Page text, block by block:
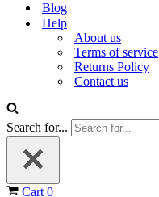
Blog
Help
About us
Terms of service
Returns Policy
Contact us
Search for...
Cart 0